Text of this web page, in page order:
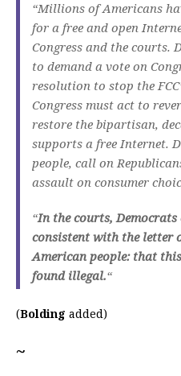
“Millions of Americans
for a free and open
Congress and the courts.
to demand a vote on
resolution to stop the
Congress must act to
restore the bipartisan,
supports a free Internet.
people, call on
assault on consumer
“In the courts,
consistent with the letter
American people: that
found illegal.“
(Bolding added)
~